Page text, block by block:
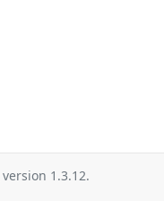
version 1.3.12.